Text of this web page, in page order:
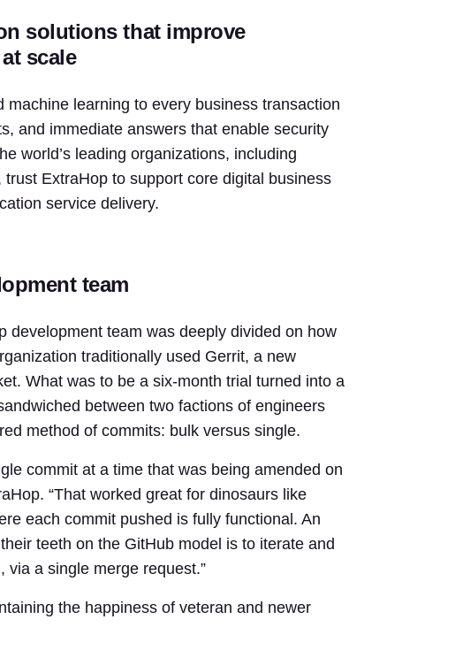
solutions that improve
scale
learning to every business transaction
and immediate answers that enable security
world’s leading organizations, including
ExtraHop to support core digital business
service delivery.
team
development team was deeply divided on how
traditionally used Gerrit, a new
What was to be a six-month trial turned into a
between two factions of engineers
method of commits: bulk versus single.
commit at a time that was being amended on
“That worked great for dinosaurs like
each commit pushed is fully functional. An
teeth on the GitHub model is to iterate and
via a single merge request.”
the happiness of veteran and newer